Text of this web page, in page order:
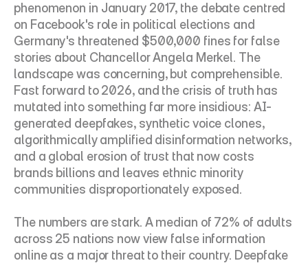
phenomenon in January 2017, the debate centred
on Facebook's role in political elections and
Germany's threatened $500,000 fines for false
stories about Chancellor Angela Merkel. The
landscape was concerning, but comprehensible.
Fast forward to 2026, and the crisis of truth has
mutated into something far more insidious: AI-
generated deepfakes, synthetic voice clones,
algorithmically amplified disinformation networks,
and a global erosion of trust that now costs
brands billions and leaves ethnic minority
communities disproportionately exposed.
The numbers are stark. A median of 72% of adults
across 25 nations now view false information
online as a major threat to their country. Deepfake